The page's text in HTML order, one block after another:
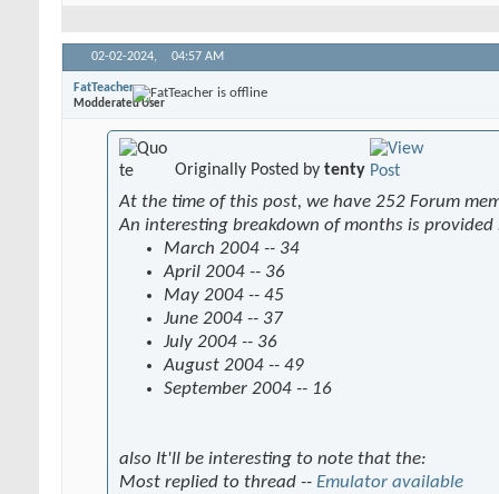
02-02-2024, 04:57 AM
FatTeacher
Modderated User
Originally Posted by tenty
At the time of this post, we have 252 Forum
An interesting breakdown of months is provided
March 2004 -- 34
April 2004 -- 36
May 2004 -- 45
June 2004 -- 37
July 2004 -- 36
August 2004 -- 49
September 2004 -- 16
also It'll be interesting to note that the:
Most replied to thread -- Emulator available